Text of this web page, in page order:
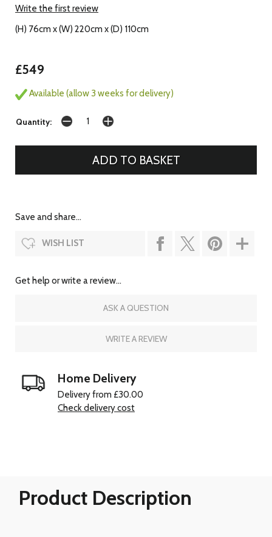
Write the first review
(H) 76cm x (W) 220cm x (D) 110cm
£549
Available (allow 3 weeks for delivery)
Quantity:
Save and share...
WISH LIST
Get help or write a review...
ASK A QUESTION
WRITE A REVIEW
Home Delivery
Delivery from £30.00
Check delivery cost
Product Description